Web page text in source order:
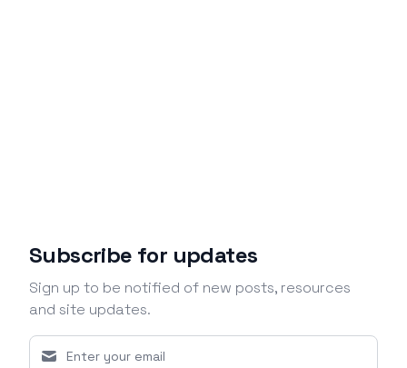
Subscribe for updates
Sign up to be notified of new posts, resources
and site updates.